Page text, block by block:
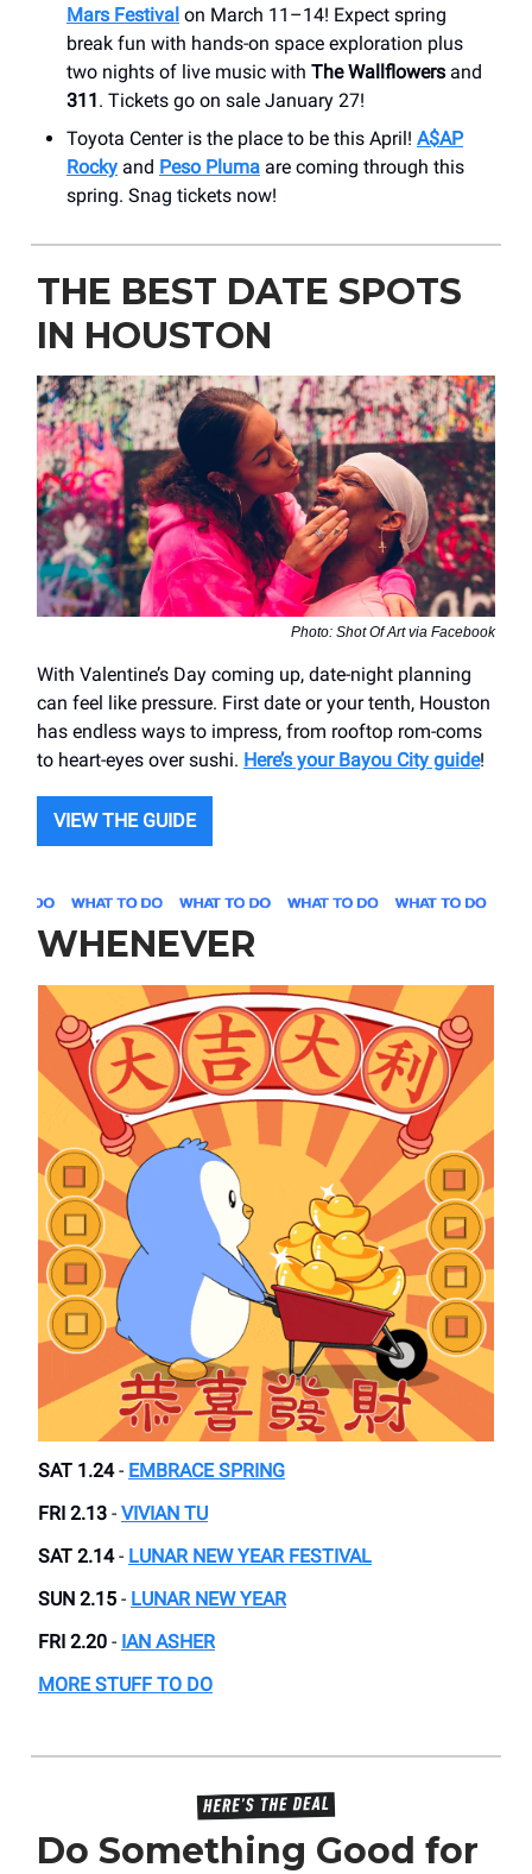
Mars Festival on March 11–14! Expect spring
break fun with hands-on space exploration plus
two nights of live music with The Wallflowers and
311. Tickets go on sale January 27!
Toyota Center is the place to be this April! A$AP
Rocky and Peso Pluma are coming through this
spring. Snag tickets now!
THE BEST DATE SPOTS
IN HOUSTON
Photo: Shot Of Art via Facebook
With Valentine’s Day coming up, date-night planning
can feel like pressure. First date or your tenth, Houston
has endless ways to impress, from rooftop rom-coms
to heart-eyes over sushi. Here’s your Bayou City guide!
VIEW THE GUIDE
WHENEVER
SAT 1.24- EMBRACE SPRING
FRI 2.13 - VIVIAN TU
SAT 2.14- LUNAR NEW YEAR FESTIVAL
SUN 2.15 - LUNAR NEW YEAR
FRI 2.20 - IAN ASHER
MORE STUFF TO DO
Do Something Good for